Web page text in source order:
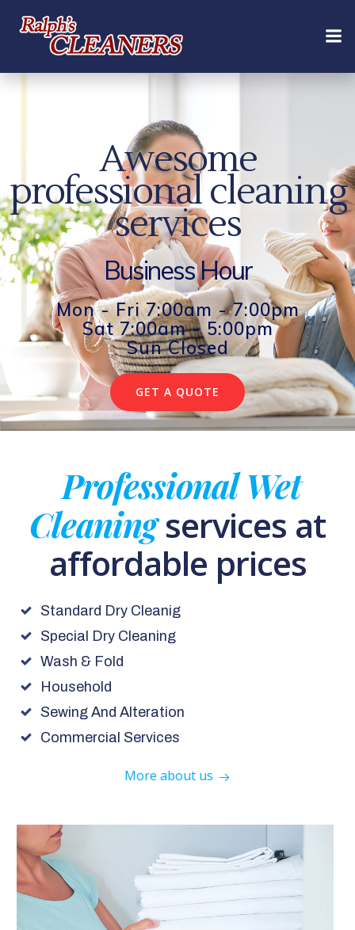
content
Awesome
professional cleaning
services
Business Hour
Mon - Fri 7:00am - 7:00pm
Sat 7:00am - 5:00pm
Sun Closed
GET A QUOTE
Professional Wet
Cleaningservices at
affordable prices
Standard Dry Cleanig
Special Dry Cleaning
Wash & Fold
Household
Sewing And Alteration
Commercial Services
More about us